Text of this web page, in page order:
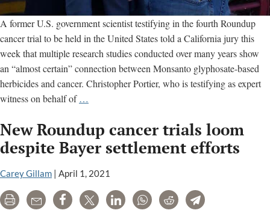
A former U.S. government scientist testifying in the fourth Roundup
cancer trial to be held in the United States told a California jury this
week that multiple research studies conducted over many years show
an “almost certain” connection between Monsanto glyphosate-based
herbicides and cancer. Christopher Portier, who is testifying as expert
witness on behalf of …
in
Roundup
judge
reverses
ruling
New Roundup cancer trials loom
despite Bayer settlement efforts
Carey Gillam | April 1, 2021
Print Email Share Tweet LinkedInWhatsAppRedditTelegram